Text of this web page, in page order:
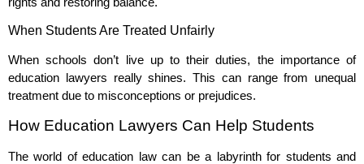
When Students Are Treated Unfairly
When schools don’t live up to their duties, the importance of
education lawyers really shines. This can range from unequal
treatment due to misconceptions or prejudices.
How Education Lawyers Can Help Students
The world of education law can be a labyrinth for students and